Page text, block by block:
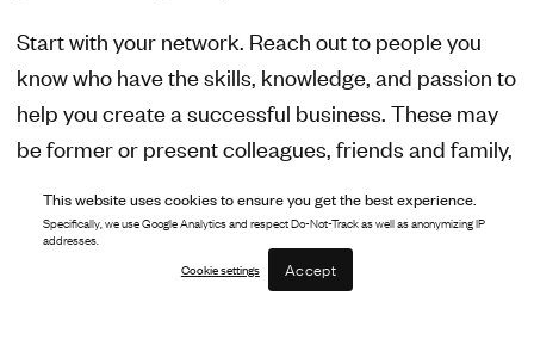
Start with your network. Reach out to people you
know who have the skills, knowledge, and passion to
help you create a successful business. These may
be former or present colleagues, friends and family,
field you are starting, but certainly not necessary:
more important is that they fit the skill set you’re
looking for. Start off by building a 'hit list' of your
This website uses cookies to ensure you get the best experience.
Specifically, we use Google Analytics and respect Do-Not-Track as well as anonymizing IP
addresses.
Cookie settings Accept